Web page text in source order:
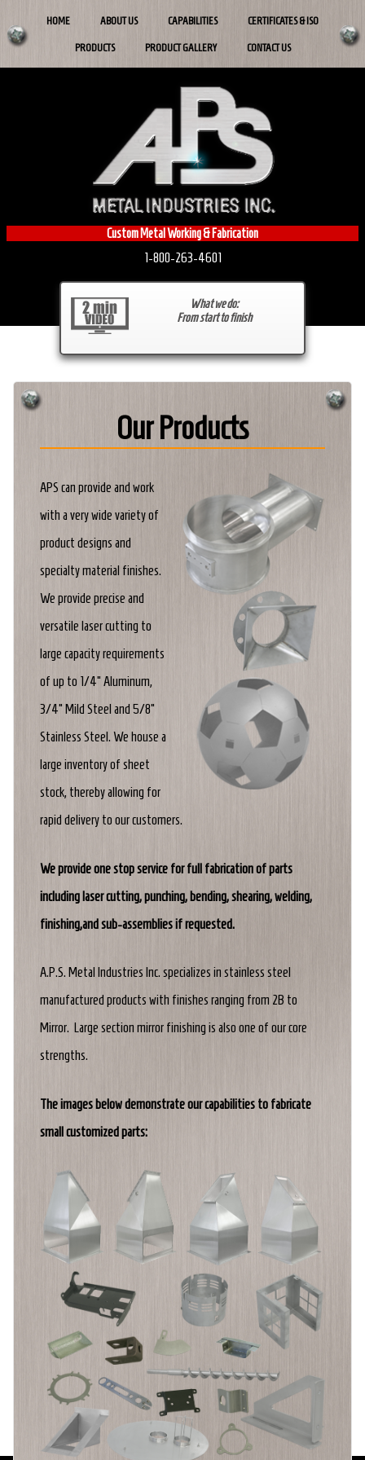
HOME ABOUT US CAPABILITIES CERTIFICATES & ISO
PRODUCTS PRODUCT GALLERY CONTACT US
Custom Metal Working & Fabrication
1-800-263-4601
What we do:
From start to finish
Our Products
APS can provide and work
with a very wide variety of
product designs and
specialty material finishes.
We provide precise and
versatile laser cutting to
large capacity requirements
of up to 1/4" Aluminum,
3/4" Mild Steel and 5/8"
Stainless Steel. We house a
large inventory of sheet
stock, thereby allowing for
rapid delivery to our customers.
We provide one stop service for full fabrication of parts
including laser cutting, punching, bending, shearing, welding,
finishing,and sub-assemblies if requested.
A.P.S. Metal Industries Inc. specializes in stainless steel
manufactured products with finishes ranging from 2B to
Mirror. Large section mirror finishing is also one of our core
strengths.
The images below demonstrate our capabilities to fabricate
small customized parts: